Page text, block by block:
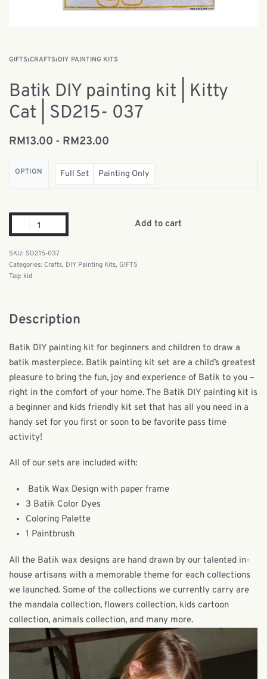
GIFTS›CRAFTS›DIY PAINTING KITS
Batik DIY painting kit | Kitty
Cat | SD215- 037
RM13.00 RM23.00
OPTION Full Set Painting Only
Add to cart
SD215-037
Categories: Crafts, DIY Painting Kits, GIFTS
Tag: kid
Description
Batik DIY painting kit for beginners and children to draw a
batik masterpiece. Batik painting kit set are a child’s greatest
pleasure to bring the fun, joy and experience of Batik to you –
right in the comfort of your home. The Batik DIY painting kit is
a beginner and kids friendly kit set that has all you need in a
handy set for you first or soon to be favorite pass time
activity!
All of our sets are included with:
Batik Wax Design with paper frame
3 Batik Color Dyes
Coloring Palette
1 Paintbrush
All the Batik wax designs are hand drawn by our talented in-
house artisans with a memorable theme for each collections
we launched. Some of the collections we currently carry are
the mandala collection, flowers collection, kids cartoon
collection, animals collection, and many more.